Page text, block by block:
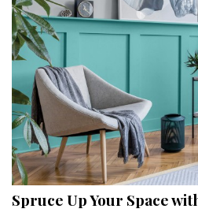
Spruce Up Your Space